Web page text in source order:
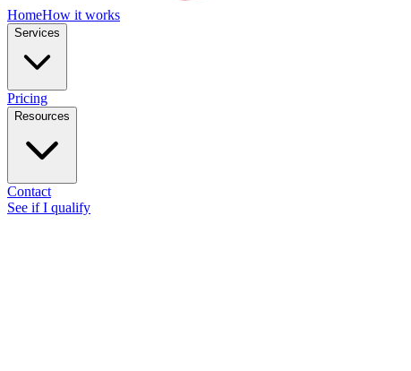
HomeHow it works
Services
Pricing
Resources
Contact
See if I qualify